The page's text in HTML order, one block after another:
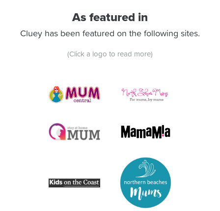
As featured in
Cluey has been featured on the following sites.
(Click a logo to read more)